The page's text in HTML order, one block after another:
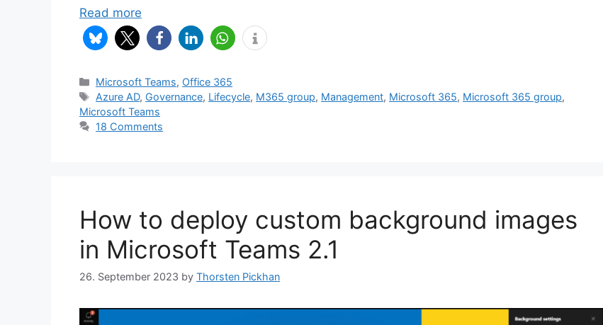
Read more
Categories
Microsoft Teams, Office 365
Tags
Azure AD, Governance, Lifecycle, M365 group, Management, Microsoft 365, Microsoft 365 group,
Microsoft Teams
18 Comments
How to deploy custom background images
in Microsoft Teams 2.1
26. September 2023 by Thorsten Pickhan